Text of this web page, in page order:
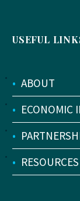
USEFUL
• ABOUT
• ECONOMIC
•
• RESOURCES